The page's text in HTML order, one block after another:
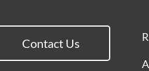
Contact Us